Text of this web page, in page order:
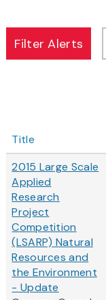
Title
2015 Large Scale
Applied
Research
Project
Competition
(LSARP) Natural
Resources and
the Environment
- Update